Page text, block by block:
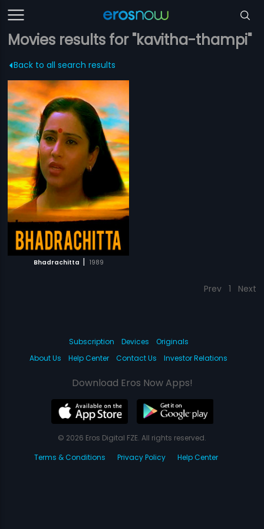
Movies results for "kavitha-thampi"
Back to all search results
Bhadrachitta | 1989
Prev 1 Next
Subscription Devices
Originals
About Us
Help Center Contact Us Investor Relations
Download Eros Now Apps!
© 2026 Eros Digital FZE. All rights reserved.
Terms & Conditions
Privacy Policy Help Center